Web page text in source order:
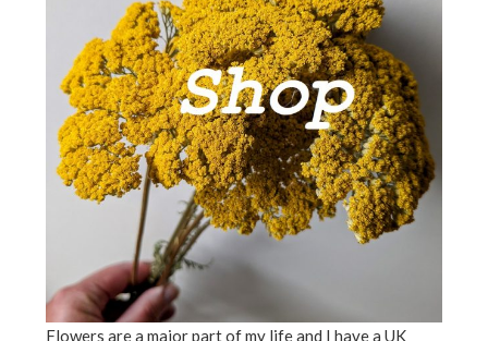
Flowers are a major part of my life and I have a UK